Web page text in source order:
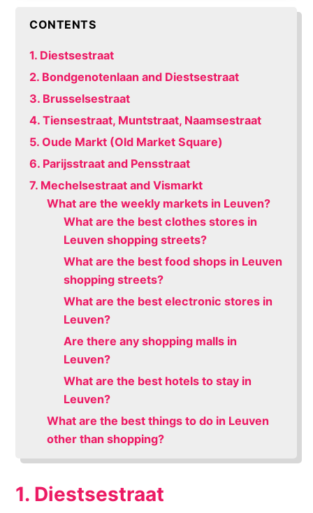
CONTENTS
1. Diestsestraat
2. Bondgenotenlaan and Diestsestraat
3. Brusselsestraat
4. Tiensestraat, Muntstraat, Naamsestraat
5. Oude Markt (Old Market Square)
6. Parijsstraat and Pensstraat
7. Mechelsestraat and Vismarkt
What are the weekly markets in Leuven?
What are the best clothes stores in
Leuven shopping streets?
What are the best food shops in Leuven
shopping streets?
What are the best electronic stores in
Leuven?
Are there any shopping malls in
Leuven?
What are the best hotels to stay in
Leuven?
What are the best things to do in Leuven
other than shopping?
1. Diestsestraat